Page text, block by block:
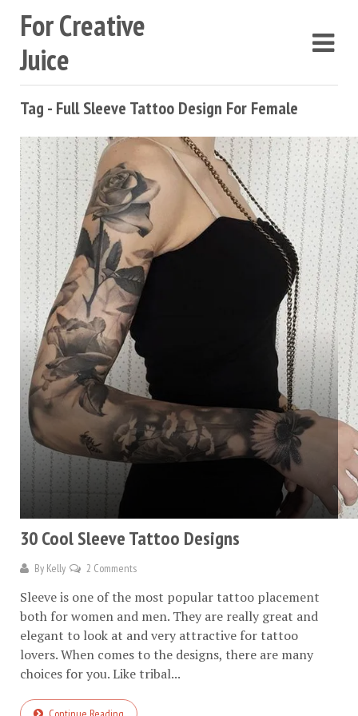
For Creative
Juice
Tag - Full Sleeve Tattoo Design For Female
30 Cool Sleeve Tattoo Designs
By Kelly 2 Comments
Sleeve is one of the most popular tattoo placement
both for women and men. They are really great and
elegant to look at and very attractive for tattoo
lovers. When comes to the designs, there are many
choices for you. Like tribal...